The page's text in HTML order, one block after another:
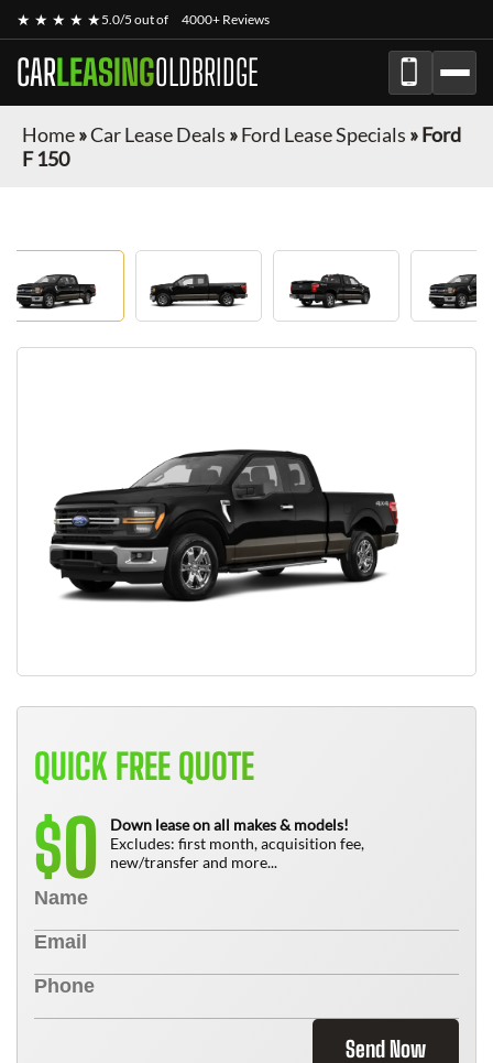
★ ★ ★ ★ ★5.0/5 out of 4000+ Reviews
CARLEASINGOLDBRIDGE
Home»Car Lease Deals »Ford Lease Specials »Ford
F 150
QUICK FREE QUOTE
$0
Down lease on all makes & models!
Excludes: first month, acquisition fee,
new/transfer and more...
Send Now